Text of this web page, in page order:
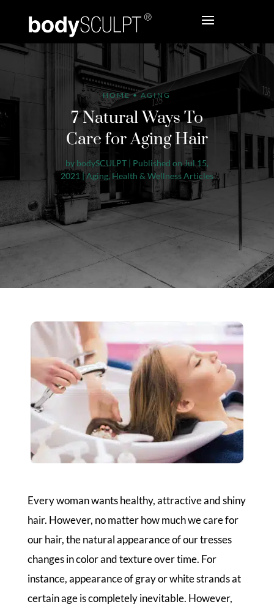
HOME•AGING
7 Natural Ways To
Care for Aging Hair
by bodySCULPT| Published on Jul 15,
2021 |Aging, Health & Wellness Articles
Every woman wants healthy, attractive and shiny
hair. However, no matter how much we care for
our hair, the natural appearance of our tresses
changes in color and texture over time. For
instance, appearance of gray or white strands at
certain age is completely inevitable. However,